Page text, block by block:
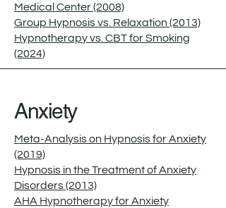
Medical Center (2008)
Group Hypnosis vs. Relaxation (2013)
Hypnotherapy vs. CBT for Smoking
(2024)
Anxiety
Meta-Analysis on Hypnosis for Anxiety
(2019)
Hypnosis in the Treatment of Anxiety
Disorders (2013)
AHA Hypnotherapy for Anxiety